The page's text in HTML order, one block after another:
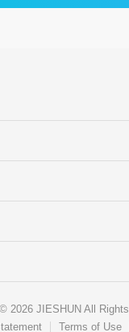
2026 JIESHUN All
Terms of Use